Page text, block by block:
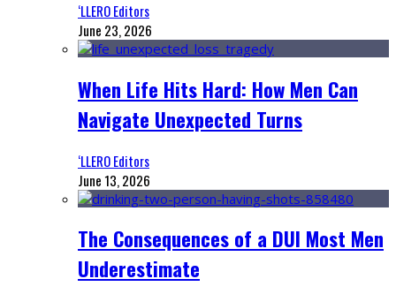
‘LLERO Editors
June 23, 2026
When Life Hits Hard: How Men Can
Navigate Unexpected Turns
‘LLERO Editors
June 13, 2026
The Consequences of a DUI Most Men
Underestimate